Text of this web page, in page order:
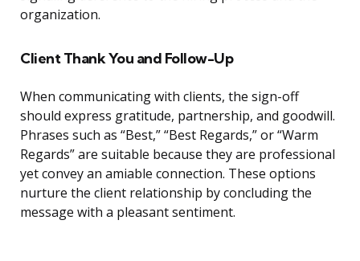
organization.
Client Thank You and Follow-Up
When communicating with clients, the sign-off
should express gratitude, partnership, and goodwill.
Phrases such as “Best,” “Best Regards,” or “Warm
Regards” are suitable because they are professional
yet convey an amiable connection. These options
nurture the client relationship by concluding the
message with a pleasant sentiment.